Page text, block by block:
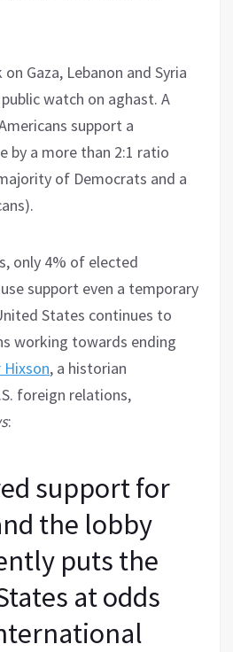
Gaza, Lebanon and Syria
watch on aghast. A
support a
by a more than 2:1 ratio
of Democrats and a
only 4% of elected
support even a temporary
States continues to
working towards ending
, a historian
foreign relations,
:
support for
the lobby
puts the
at odds